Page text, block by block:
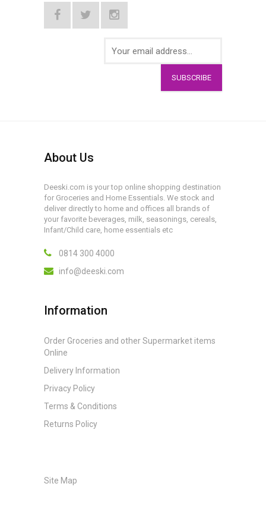
SUBSCRIBE
About Us
Deeski.com is your top online shopping destination
for Groceries and Home Essentials. We stock and
deliver directly to home and offices all brands of
your favorite beverages, milk, seasonings, cereals,
Infant/Child care, home essentials etc
0814 300 4000
info@deeski.com
Information
Order Groceries and other Supermarket items
Online
Delivery Information
Privacy Policy
Terms & Conditions
Returns Policy
Site Map